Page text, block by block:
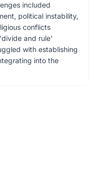
included
political instability,
conflicts
and rule'
with establishing
into the